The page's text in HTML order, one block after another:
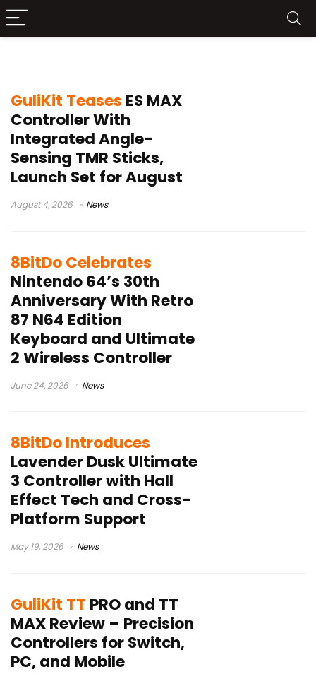
GuliKit Teases ES MAX
Controller With
Integrated Angle-
Sensing TMR Sticks,
Launch Set for August
August 4, 2026 News
8BitDo Celebrates
Nintendo 64’s 30th
Anniversary With Retro
87 N64 Edition
Keyboard and Ultimate
2 Wireless Controller
June 24, 2026 News
8BitDo Introduces
Lavender Dusk Ultimate
3 Controller with Hall
Effect Tech and Cross-
Platform Support
May 19, 2026 News
GuliKit TT PRO and TT
MAX Review – Precision
Controllers for Switch,
PC, and Mobile